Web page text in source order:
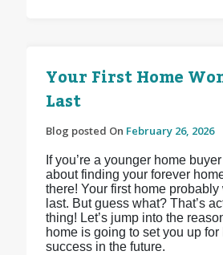
Your First Home
Last
Blog posted On February 26, 2026
If you’re a younger home
about finding your forever
there! Your first home probably
last. But guess what? That’s
thing! Let’s jump into the
home is going to set you up
success in the future.